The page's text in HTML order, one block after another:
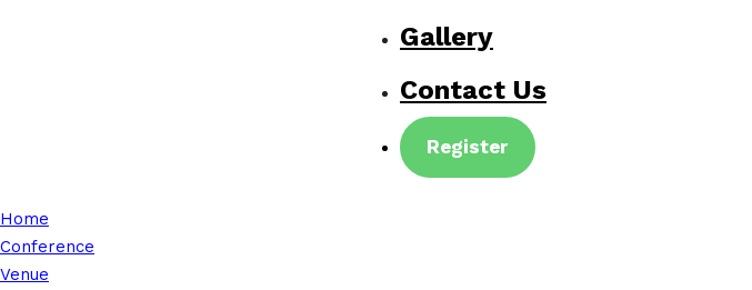
Gallery
Contact Us
Register
Home
Conference
Venue